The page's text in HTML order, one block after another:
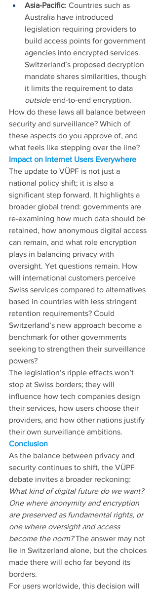
Asia-Pacific: Countries such as
Australia have introduced
legislation requiring providers to
build access points for government
agencies into encrypted services.
Switzerland’s proposed decryption
mandate shares similarities, though
it limits the requirement to data
outside end-to-end encryption.
How do these laws all balance between
security and surveillance? Which of
these aspects do you approve of, and
what feels like stepping over the line?
Impact on Internet Users Everywhere
The update to VÜPF is not just a
national policy shift; it is also a
significant step forward. It highlights a
broader global trend: governments are
re-examining how much data should be
retained, how anonymous digital access
can remain, and what role encryption
plays in balancing privacy with
oversight. Yet questions remain. How
will international customers perceive
Swiss services compared to alternatives
based in countries with less stringent
retention requirements? Could
Switzerland’s new approach become a
benchmark for other governments
seeking to strengthen their surveillance
powers?
The legislation’s ripple effects won’t
stop at Swiss borders; they will
influence how tech companies design
their services, how users choose their
providers, and how other nations justify
their own surveillance ambitions.
Conclusion
As the balance between privacy and
security continues to shift, the VÜPF
debate invites a broader reckoning:
What kind of digital future do we want?
One where anonymity and encryption
are preserved as fundamental rights, or
one where oversight and access
become the norm? The answer may not
lie in Switzerland alone, but the choices
made there will echo far beyond its
borders.
For users worldwide, this decision will